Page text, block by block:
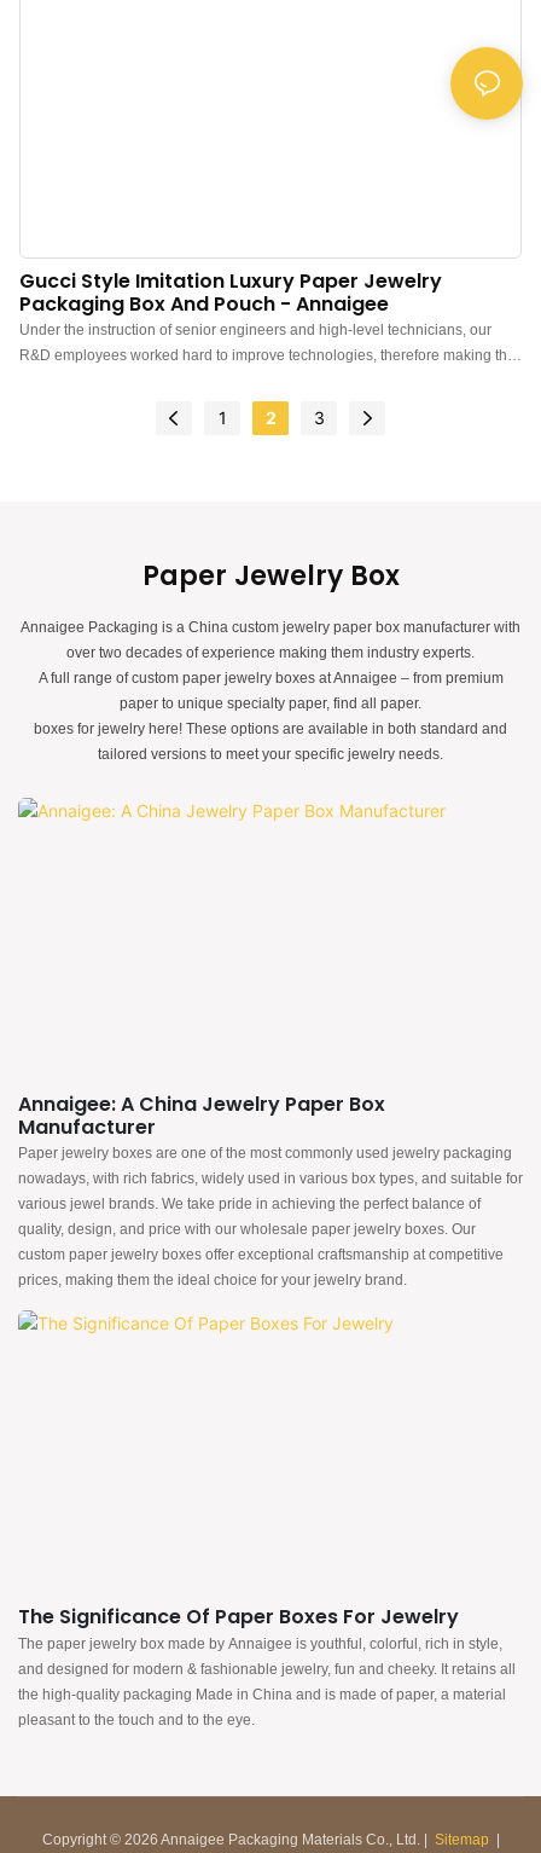
Gucci Style Imitation Luxury Paper Jewelry
Packaging Box And Pouch - Annaigee
Under the instruction of senior engineers and high-level technicians, our
R&D employees worked hard to improve technologies, therefore making the
For Gift Sets Shopping Paper Bags Jewelry Pouch With Logo, the product is
1 2 3
Paper Jewelry Box
Annaigee Packaging is a China custom jewelry paper box manufacturer with
over two decades of experience making them industry experts.
A full range of custom paper jewelry boxes at Annaigee – from premium
paper to unique specialty paper, find all paper.
boxes for jewelry here! These options are available in both standard and
tailored versions to meet your specific jewelry needs.
Annaigee: A China Jewelry Paper Box
Manufacturer
Paper jewelry boxes are one of the most commonly used jewelry packaging
nowadays, with rich fabrics, widely used in various box types, and suitable for
various jewel brands. We take pride in achieving the perfect balance of
quality, design, and price with our wholesale paper jewelry boxes. Our
custom paper jewelry boxes offer exceptional craftsmanship at competitive
prices, making them the ideal choice for your jewelry brand.
The Significance Of Paper Boxes For Jewelry
The paper jewelry box made by Annaigee is youthful, colorful, rich in style,
and designed for modern & fashionable jewelry, fun and cheeky. It retains all
the high-quality packaging Made in China and is made of paper, a material
pleasant to the touch and to the eye.
Copyright © 2026 Annaigee Packaging Materials Co., Ltd. | Sitemap |